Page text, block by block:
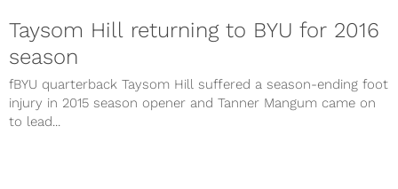
Taysom Hill returning to BYU for 2016
season
fBYU quarterback Taysom Hill suffered a season-ending foot
injury in 2015 season opener and Tanner Mangum came on
to lead...